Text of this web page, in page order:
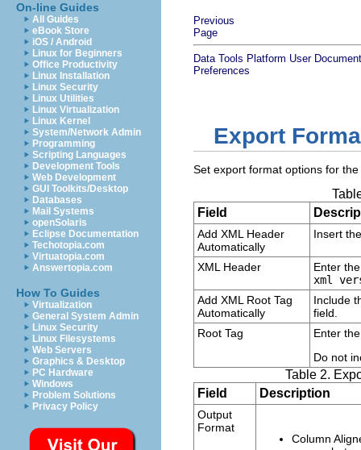
On-line Guides
All Guides
eBook Store
iOS / Android
Linux for Beginners
Office Productivity
Linux Installation
Linux Security
Linux Utilities
Linux Virtualization
Linux Kernel
System/Network Admin
Programming
Scripting Languages
Development Tools
Web Development
GUI Toolkits/Desktop
Databases
Mail Systems
openSolaris
Eclipse Documentation
Techotopia.com
Virtuatopia.com
Answertopia.com
How To Guides
Virtualization
General System Admin
Linux Security
Linux Filesystems
Web Servers
Graphics & Desktop
PC Hardware
Windows
Problem Solutions
Privacy Policy
Previous
Page
Data Tools Platform User
Preferences
Export
Set export format options for
Field
Add XML Header
Automatically
Insert
XML Header
Enter
xml
Add XML Root Tag
Automatically
Include
field.
Root Tag
Enter
Do not
Table 2.
Field
Description
Output
Format
Column